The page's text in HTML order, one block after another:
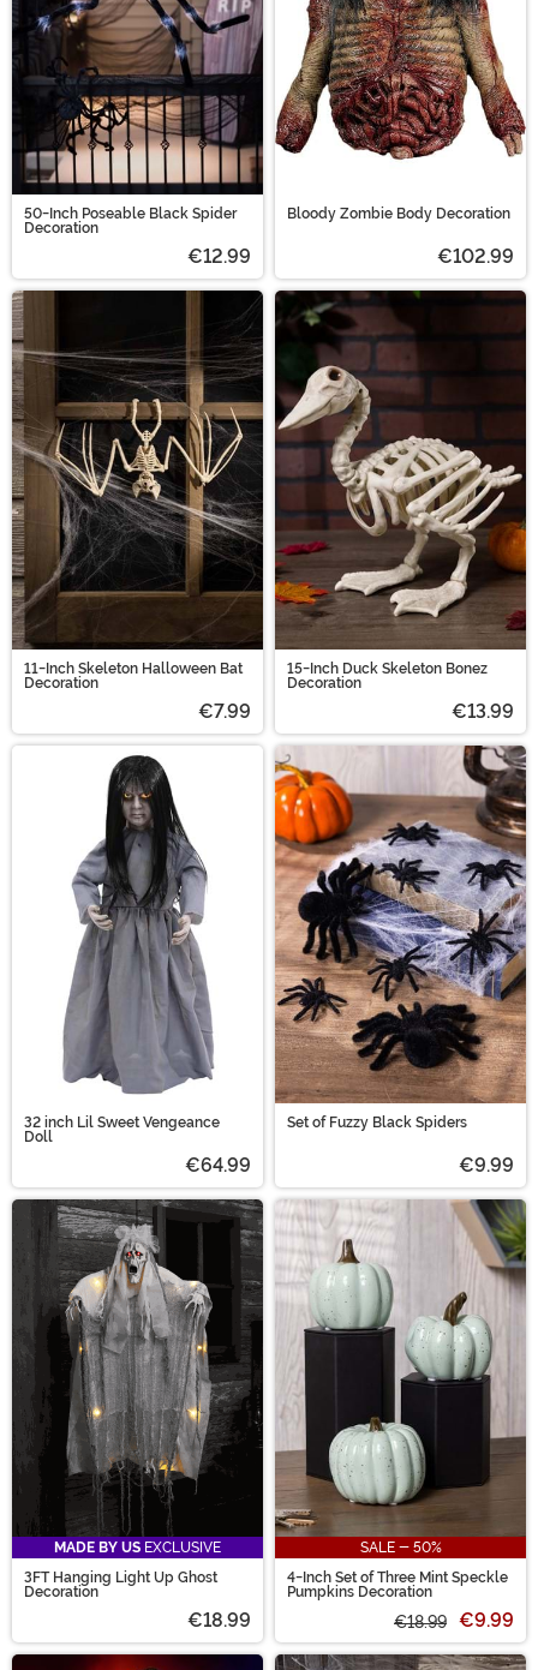
50-Inch Poseable Black Spider
Decoration
€12.99
Bloody Zombie Body Decoration
€102.99
11-Inch Skeleton Halloween Bat
Decoration
€7.99
15-Inch Duck Skeleton Bonez
Decoration
€13.99
32 inch Lil Sweet Vengeance
Doll
€64.99
Set of Fuzzy Black Spiders
€9.99
MADE BY US EXCLUSIVE
3FT Hanging Light Up Ghost
Decoration
€18.99
SALE - 50%
4-Inch Set of Three Mint Speckle
Pumpkins Decoration
€18.99 €9.99